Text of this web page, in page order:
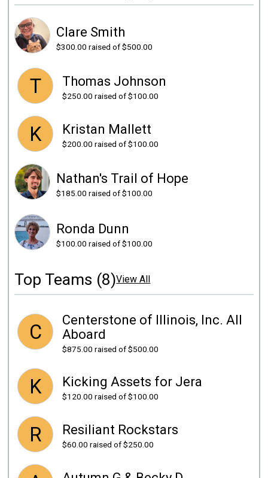
Clare Smith
$300.00 raised of $500.00
T Thomas Johnson
$250.00 raised of $100.00
K Kristan Mallett
$200.00 raised of $100.00
Nathan's Trail of Hope
$185.00 raised of $100.00
Ronda Dunn
$100.00 raised of $100.00
Top Teams (8)View All
C
Centerstone of Illinois, Inc. All
Aboard
$875.00 raised of $500.00
K Kicking Assets for Jera
$120.00 raised of $100.00
R Resiliant Rockstars
$60.00 raised of $250.00